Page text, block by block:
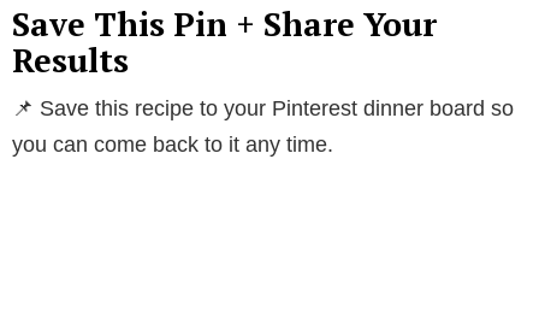
Save This Pin + Share Your
Results
📌 Save this recipe to your Pinterest dinner board so
you can come back to it any time.